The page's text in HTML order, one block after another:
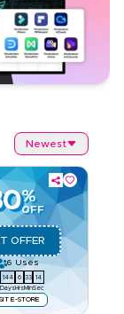
Newest
%
OFF
OFFER
6 Uses
144
Days
6
Hrs
33
Min
13
Sec
E-STORE